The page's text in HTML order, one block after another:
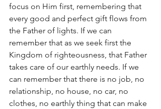
focus on Him first, remembering that
every good and perfect gift flows from
the Father of lights. If we can
remember that as we seek first the
Kingdom of righteousness, that Father
takes care of our earthly needs. If we
can remember that there is no job, no
relationship, no house, no car, no
clothes, no earthly thing that can make